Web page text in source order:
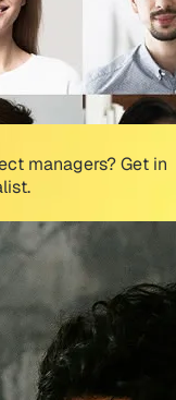
managers? Get in